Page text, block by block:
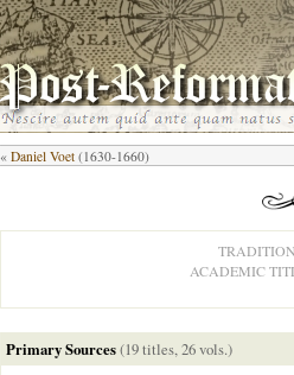
« Daniel Voet (1630-1660)
ACADEMIC
Primary Sources(19 titles, 26 vols.)